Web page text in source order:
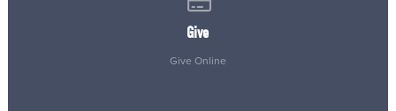
Give
Give Online